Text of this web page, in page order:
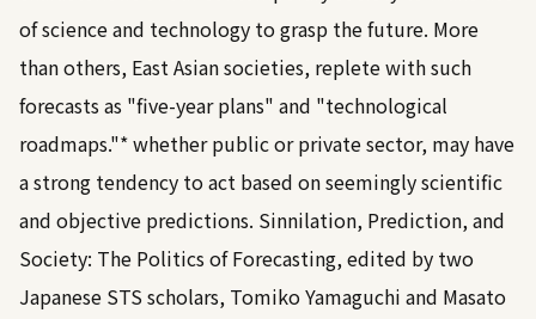
of science and technology to grasp the future. More
than others, East Asian societies, replete with such
forecasts as "five-year plans" and "technological
roadmaps."* whether public or private sector, may have
a strong tendency to act based on seemingly scientific
and objective predictions. Sinnilation, Prediction, and
Society: The Politics of Forecasting, edited by two
Japanese STS scholars, Tomiko Yamaguchi and Masato